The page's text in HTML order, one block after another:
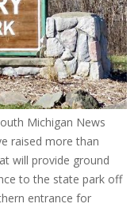
Michigan News
raised more than
will provide ground
to the state park off
entrance for